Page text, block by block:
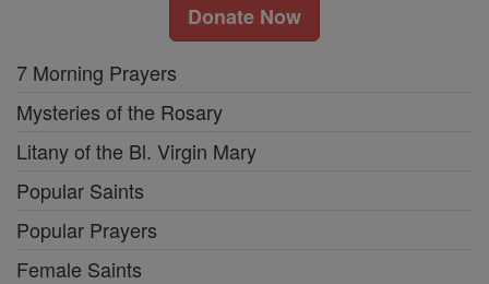
Donate Now
7 Morning Prayers
Mysteries of the Rosary
Litany of the Bl. Virgin Mary
Popular Saints
Popular Prayers
Female Saints